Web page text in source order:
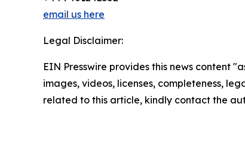
email us here
Legal Disclaimer:
EIN Presswire provides this news content
images, videos, licenses, completeness,
related to this article, kindly contact the